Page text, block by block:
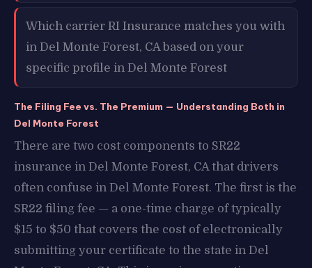
Which carrier RI Insurance matches you with
in Del Monte Forest, CA based on your
specific profile in Del Monte Forest
The Filing Fee vs. The Premium — Understanding Both in
Del Monte Forest
There are two cost components to SR22
insurance in Del Monte Forest, CA that drivers
often confuse in Del Monte Forest. The first is the
SR22 filing fee — a one-time charge of typically
$15 to $50 that covers the cost of electronically
submitting your certificate to the state in Del